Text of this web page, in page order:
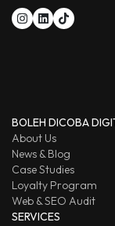
BOLEH DICOBA
About Us
News & Blog
Case Studies
Loyalty Program
Web & SEO Audit
SERVICES